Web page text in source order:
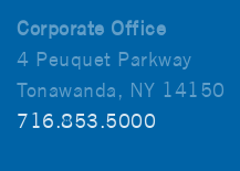
Corporate Office
4 Peuquet Parkway
Tonawanda, NY 14150
716.853.5000